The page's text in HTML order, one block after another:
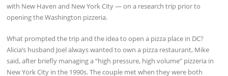
with New Haven and New York City — on a research trip prior to
opening the Washington pizzeria.
What prompted the trip and the idea to open a pizza place in DC?
Alicia’s husband Joel always wanted to own a pizza restaurant, Mike
said, after briefly managing a “high pressure, high volume” pizzeria in
New York City in the 1990s. The couple met when they were both